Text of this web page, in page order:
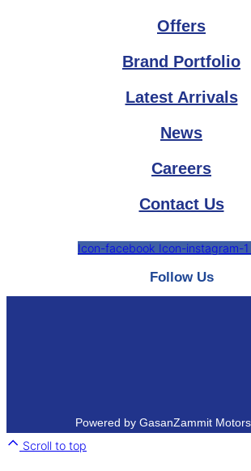
Offers
Brand Portfolio
Latest Arrivals
News
Careers
Contact Us
Icon-facebook Icon-instagram-1
Follow Us
Powered by GasanZammit
Scroll to top